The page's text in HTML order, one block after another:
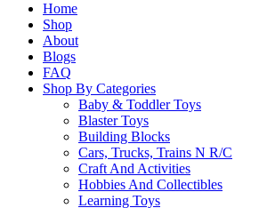
Home
Shop
About
Blogs
FAQ
Shop By Categories
Baby & Toddler Toys
Blaster Toys
Building Blocks
Cars, Trucks, Trains N R/C
Craft And Activities
Hobbies And Collectibles
Learning Toys